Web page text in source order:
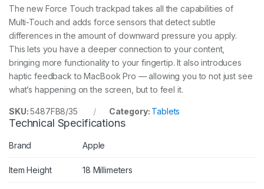
The new Force Touch trackpad takes all the capabilities of
Multi-Touch and adds force sensors that detect subtle
differences in the amount of downward pressure you apply.
This lets you have a deeper connection to your content,
bringing more functionality to your fingertip. It also introduces
haptic feedback to MacBook Pro — allowing you to not just see
what’s happening on the screen, but to feel it.
SKU:5487FB8/35 Category: Tablets
Technical Specifications
Brand Apple
Item Height 18 Millimeters